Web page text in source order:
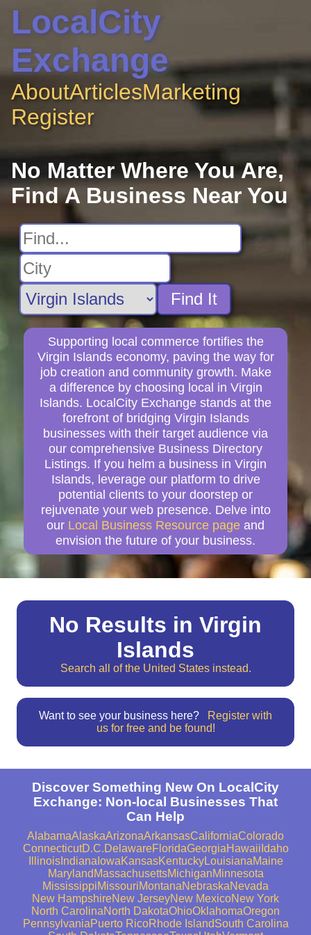
LocalCity
Exchange
AboutArticlesMarketing
Register
No Matter Where You Are,
Find A Business Near You
Find It
Supporting local commerce fortifies the
Virgin Islands economy, paving the way for
job creation and community growth. Make
a difference by choosing local in Virgin
Islands. LocalCity Exchange stands at the
forefront of bridging Virgin Islands
businesses with their target audience via
our comprehensive Business Directory
Listings. If you helm a business in Virgin
Islands, leverage our platform to drive
potential clients to your doorstep or
rejuvenate your web presence. Delve into
our Local Business Resource page and
envision the future of your business.
No Results in Virgin
Islands
Search all of the United States instead.
Want to see your business here?
Register with
us for free and be found!
Discover Something New On LocalCity
Exchange: Non-local Businesses That
Can Help
AlabamaAlaskaArizonaArkansasCaliforniaColorado
ConnecticutD.C.DelawareFloridaGeorgiaHawaii Idaho
IllinoisIndiana IowaKansasKentuckyLouisianaMaine
Maryland MassachusettsMichiganMinnesota
MississippiMissouriMontanaNebraskaNevada
New HampshireNew JerseyNew MexicoNew York
North CarolinaNorth DakotaOhioOklahomaOregon
PennsylvaniaPuerto RicoRhode IslandSouth Carolina